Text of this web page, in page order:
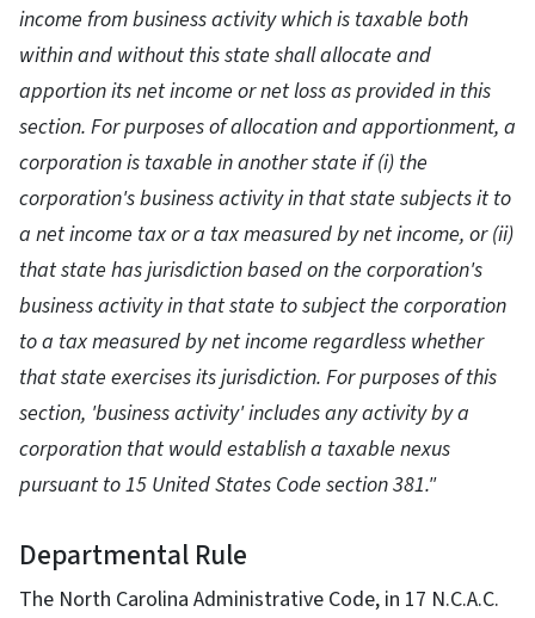
income from business activity which is taxable both
within and without this state shall allocate and
apportion its net income or net loss as provided in this
section. For purposes of allocation and apportionment, a
corporation is taxable in another state if (i) the
corporation's business activity in that state subjects it to
a net income tax or a tax measured by net income, or (ii)
that state has jurisdiction based on the corporation's
business activity in that state to subject the corporation
to a tax measured by net income regardless whether
that state exercises its jurisdiction. For purposes of this
section, 'business activity' includes any activity by a
corporation that would establish a taxable nexus
pursuant to 15 United States Code section 381."
Departmental Rule
The North Carolina Administrative Code, in 17 N.C.A.C.